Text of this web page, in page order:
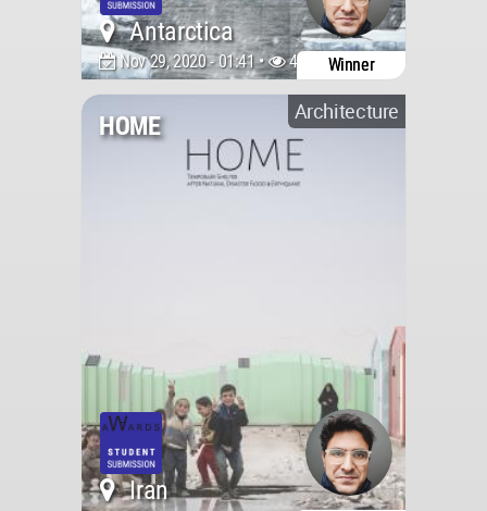
Antarctica
Nov 29, 2020 - 01:41 • 4231 Winner
Architecture
HOME
Iran